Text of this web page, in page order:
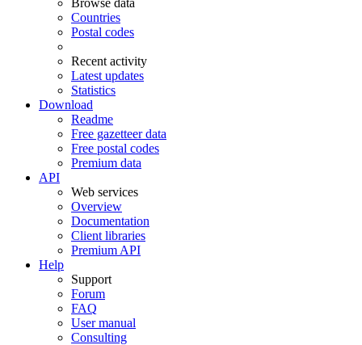
Browse data
Countries
Postal codes
Recent activity
Latest updates
Statistics
Download
Readme
Free gazetteer data
Free postal codes
Premium data
API
Web services
Overview
Documentation
Client libraries
Premium API
Help
Support
Forum
FAQ
User manual
Consulting